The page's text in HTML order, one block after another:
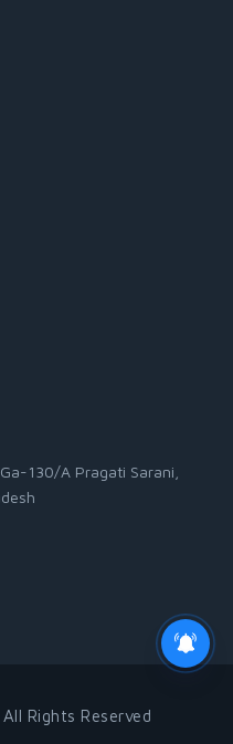
130/A Pragati Sarani,
Rights Reserved